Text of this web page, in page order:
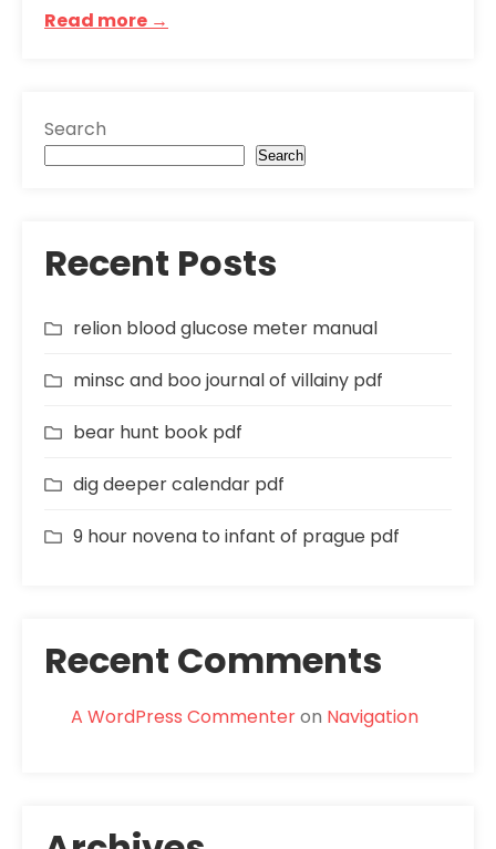
Read more →
Search
Search
Recent Posts
relion blood glucose meter manual
minsc and boo journal of villainy pdf
bear hunt book pdf
dig deeper calendar pdf
9 hour novena to infant of prague pdf
Recent Comments
A WordPress Commenteron Navigation